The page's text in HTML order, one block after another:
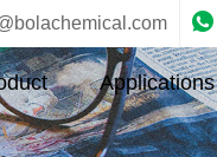
Applications